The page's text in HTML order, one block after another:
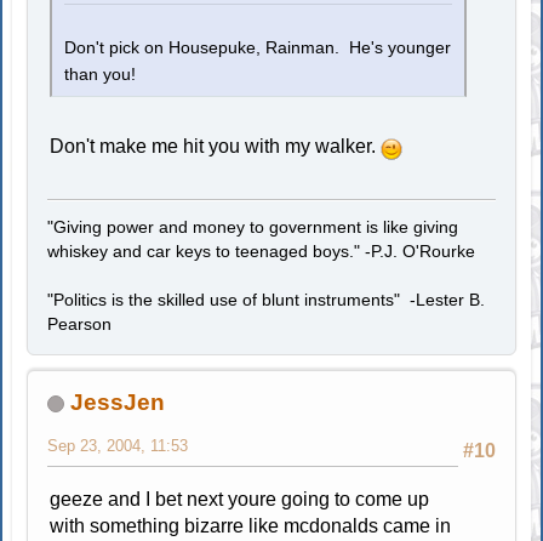
Don't pick on Housepuke, Rainman. He's younger
than you!
Don't make me hit you with my walker.
"Giving power and money to government is like giving
whiskey and car keys to teenaged boys." -P.J. O'Rourke
"Politics is the skilled use of blunt instruments" -Lester B.
Pearson
JessJen
#10
Sep 23, 2004, 11:53
geeze and I bet next youre going to come up
with something bizarre like mcdonalds came in